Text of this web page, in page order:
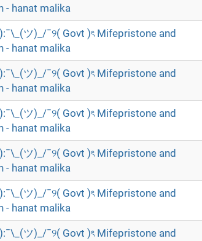
- hanat malika
ツ)_/¯୨( Govt )ৎ Mifepristone and
- hanat malika
ツ)_/¯୨( Govt )ৎ Mifepristone and
- hanat malika
ツ)_/¯୨( Govt )ৎ Mifepristone and
- hanat malika
ツ)_/¯୨( Govt )ৎ Mifepristone and
- hanat malika
ツ)_/¯୨( Govt )ৎ Mifepristone and
- hanat malika
ツ)_/¯୨( Govt )ৎ Mifepristone and